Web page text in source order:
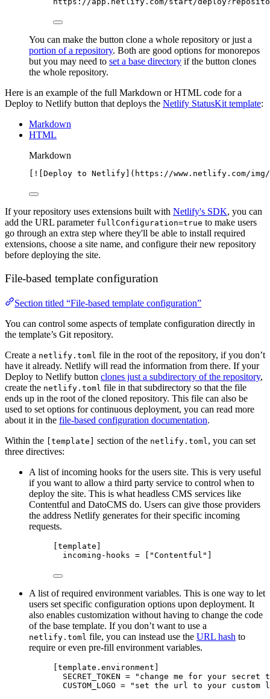
You can make the button clone a whole repository or just a
portion of a repository. Both are good options for monorepos
but you may need to set a base directory if the button clones
the whole repository.
Here is an example of the full Markdown or HTML code for a
Deploy to Netlify button that deploys the Netlify StatusKit template:
Markdown
HTML
Markdown
![ Deploy to Netlify ]( https://www.netlify.com/
If your repository uses extensions built with Netlify's SDK, you can
add the URL parameter fullConfiguration=true to make users
go through an extra step where they'll be able to install required
extensions, choose a site name, and configure their new repository
before deploying the site.
File-based template configuration
Section titled “File-based template configuration”
You can control some aspects of template configuration directly in
the template’s Git repository.
Create a netlify.toml file in the root of the repository, if you don’t
have it already. Netlify will read the information from there. If your
Deploy to Netlify button clones just a subdirectory of the repository,
create the netlify.toml file in that subdirectory so that the file
ends up in the root of the cloned repository. This file can also be
used to set options for continuous deployment, you can read more
about it in the file-based configuration documentation.
Within the
[template] section of the netlify.toml , you can set
three directives:
A list of incoming hooks for the users site. This is very useful
if you want to allow a third party service to control when to
deploy the site. This is what headless CMS services like
Contentful and DatoCMS do. Users can give those providers
the address Netlify generates for their specific incoming
requests.
template
incoming-hooks = [ "Contentful "
A list of required environment variables. This is one way to let
users set specific configuration options upon deployment. It
also enables customization without having to change the code
of the base template. If you don’t want to use a
netlify.toml file, you can instead use the URL hash to
require or even pre-fill environment variables.
template . environment
SECRET_TOKEN = " change me for your secret
CUSTOM_LOGO = " set the url to your custom